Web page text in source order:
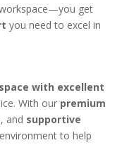
get
you need to excel in
with excellent
With our premium
, and supportive
to help